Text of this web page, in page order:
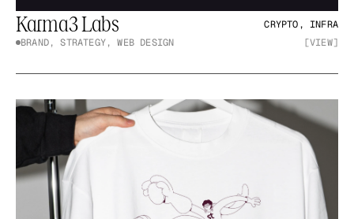
Karma3 Labs
CRYPTO, INFRA
BRAND, STRATEGY, WEB DESIGN
[VIEW]